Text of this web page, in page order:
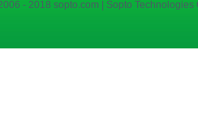
- 2018 sopto.com | Sopto